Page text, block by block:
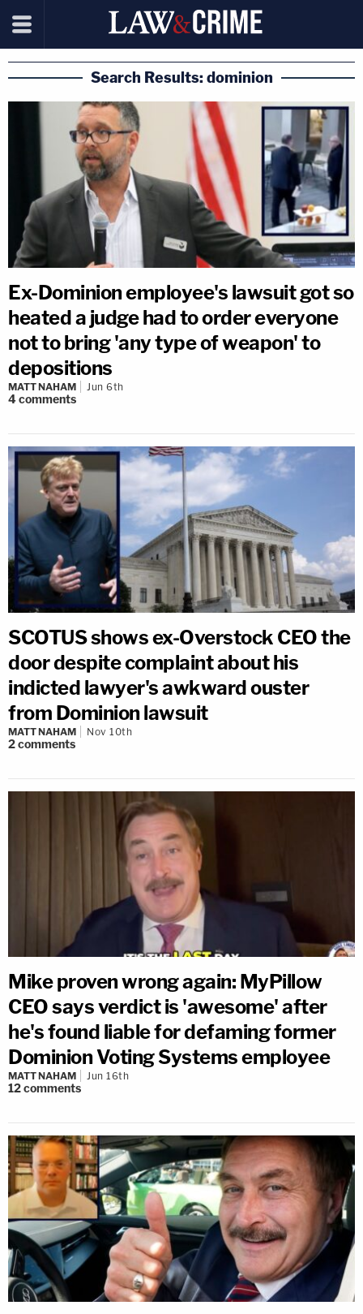
Search Results: dominion
Ex-Dominion employee's lawsuit got so
heated a judge had to order everyone
not to bring 'any type of weapon' to
depositions
MATT NAHAM Jun 6th
4comments
SCOTUS shows ex-Overstock CEO the
door despite complaint about his
indicted lawyer's awkward ouster
from Dominion lawsuit
MATT NAHAM Nov 10th
2comments
Mike proven wrong again: MyPillow
CEO says verdict is 'awesome' after
he's found liable for defaming former
Dominion Voting Systems employee
MATT NAHAM Jun 16th
12comments